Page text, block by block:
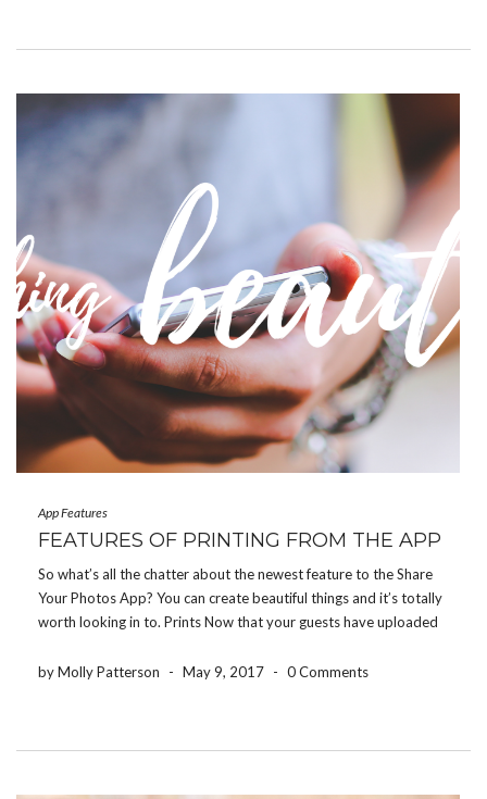
App Features
FEATURES OF PRINTING FROM THE APP
So what’s all the chatter about the newest feature to the Share
Your Photos App? You can create beautiful things and it’s totally
worth looking in to. Prints Now that your guests have uploaded
you have […]
by Molly Patterson - May 9, 2017 - 0 Comments